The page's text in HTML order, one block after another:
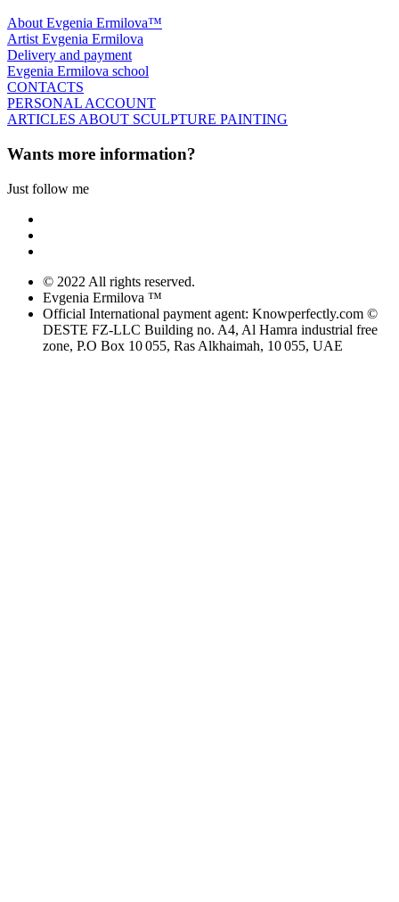
About Evgenia Ermilova™
Artist Evgenia Ermilova
Delivery and payment
Evgenia Ermilova school
CONTACTS
PERSONAL ACCOUNT
ARTICLES ABOUT SCULPTURE PAINTING
Wants more information?
Just follow me
© 2022 All rights reserved.
Evgenia Ermilova ™
Official International payment agent: Knowperfectly.com ©
DESTE FZ-LLC Building no. A4, Al Hamra industrial free
zone, P.O Box 10 055, Ras Alkhaimah, 10 055, UAE